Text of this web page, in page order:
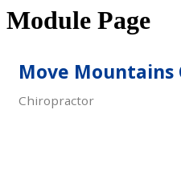
Module Page
Move
Categories
Chiropractor